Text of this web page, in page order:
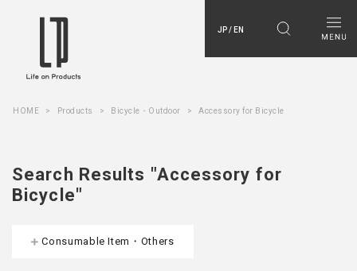
JP / EN
HOME Products Bicycle・Outdoor Accessory for Bicycle
Search Results "Accessory for
Bicycle"
Consumable Item・Others